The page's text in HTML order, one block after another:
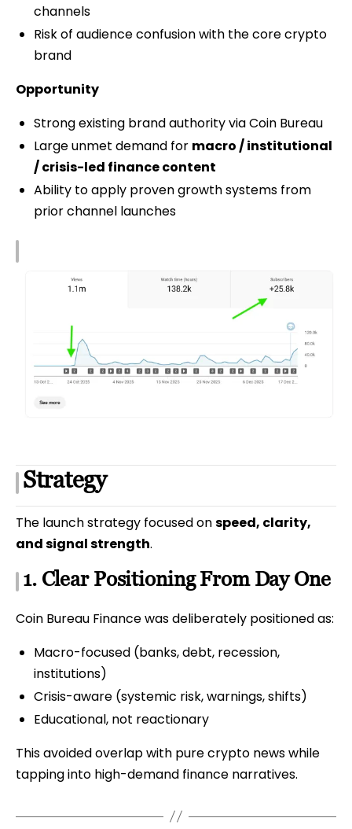
channels
Risk of audience confusion with the core crypto
brand
Opportunity
Strong existing brand authority via Coin Bureau
Large unmet demand for macro / institutional
/ crisis-led finance content
Ability to apply proven growth systems from
prior channel launches
Strategy
The launch strategy focused onspeed, clarity,
and signal strength.
1. Clear Positioning From Day One
Coin Bureau Finance was deliberately positioned as:
Macro-focused (banks, debt, recession,
institutions)
Crisis-aware (systemic risk, warnings, shifts)
Educational, not reactionary
This avoided overlap with pure crypto news while
tapping into high-demand finance narratives.